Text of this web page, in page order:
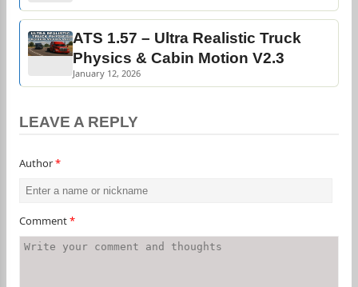
ATS 1.57 – Ultra Realistic Truck
Physics & Cabin Motion V2.3
January 12, 2026
LEAVE A REPLY
Author*
Comment*